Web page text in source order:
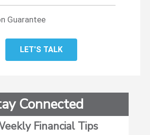
Guarantee
LET'S TALK
Connected
Financial Tips